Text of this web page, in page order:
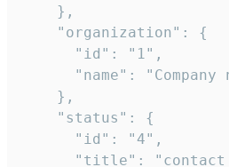
    },
    "organization": {
      "id": "1",
"name": "Company
    },
    "status": {
      "id": "4",
"title":